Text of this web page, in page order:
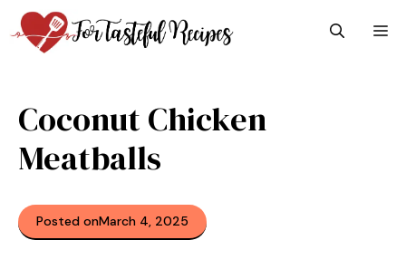
Skip
to
content
Coconut Chicken
Meatballs
Posted onMarch 4, 2025